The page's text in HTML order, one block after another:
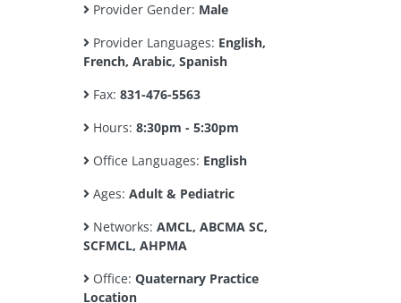
Provider Gender: Male
Provider Languages: English,
French, Arabic, Spanish
Fax: 831-476-5563
Hours: 8:30pm - 5:30pm
Office Languages: English
Ages: Adult & Pediatric
Networks: AMCL, ABCMA SC,
SCFMCL, AHPMA
Office: Quaternary Practice
Location